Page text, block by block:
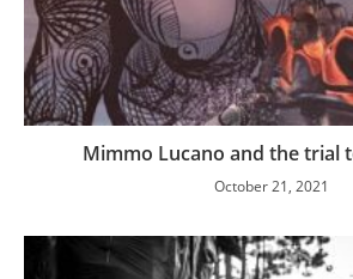
Mimmo Lucano and the trial
October 21, 2021